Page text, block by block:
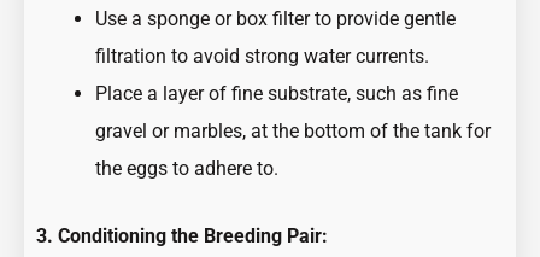
Use a sponge or box filter to provide gentle
filtration to avoid strong water currents.
Place a layer of fine substrate, such as fine
gravel or marbles, at the bottom of the tank for
the eggs to adhere to.
3. Conditioning the Breeding Pair: